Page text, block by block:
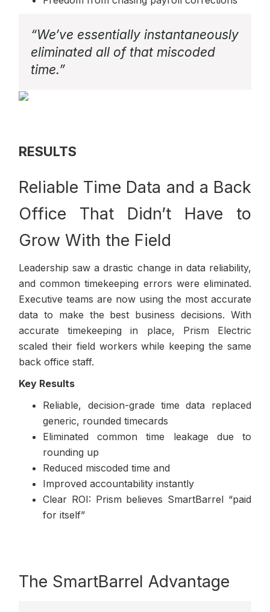
“We’ve essentially instantaneously
eliminated all of that miscoded
time.”
RESULTS
Reliable Time Data and a Back
Office That Didn’t Have to
Grow With the Field
Leadership saw a drastic change in data reliability,
and common timekeeping errors were eliminated.
Executive teams are now using the most accurate
data to make the best business decisions. With
accurate timekeeping in place, Prism Electric
scaled their field workers while keeping the same
back office staff.
Key Results
Reliable, decision-grade time data replaced
generic, rounded timecards
Eliminated common time leakage due to
rounding up
Reduced miscoded time and
Improved accountability instantly
Clear ROI: Prism believes SmartBarrel “paid
for itself”
The SmartBarrel Advantage